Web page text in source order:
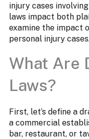
injury cases
laws impact both
examine the impact
personal injury
What Are
Laws?
First, let’s define a
a commercial
bar, restaurant, or